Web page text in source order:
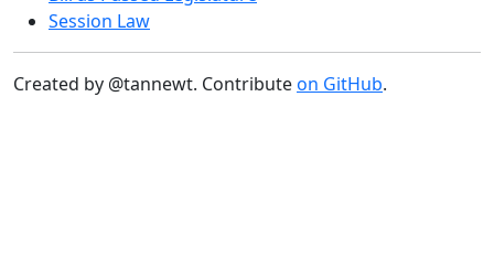
Session Law
Created by @tannewt. Contributeon GitHub.